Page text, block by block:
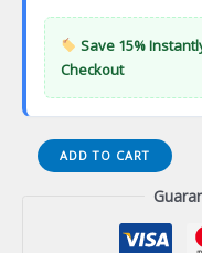
Save 15%
Checkout
Certified
ReactJS
ADD TO CART